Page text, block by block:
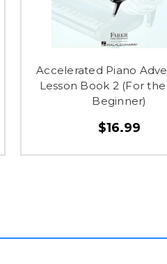
Accelerated Piano
Lesson Book 2 (For
Beginner)
$16.99